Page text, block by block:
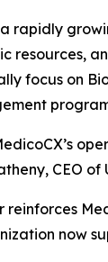
a rapidly
resources,
focus on
CEO of
reinforces
now